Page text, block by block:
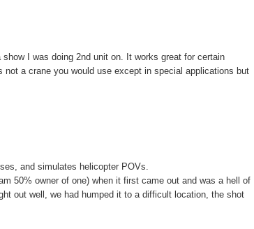
I was doing 2nd unit on. It works great for certain
a crane you would use except in special applications but
and simulates helicopter POVs.
50% owner of one) when it first came out and was a hell of
out well, we had humped it to a difficult location, the shot